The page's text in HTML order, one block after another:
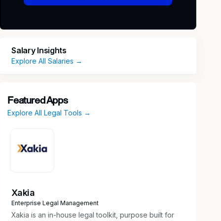
Salary Insights
Explore All Salaries →
Featured Apps
Explore All Legal Tools →
Xakia
Enterprise Legal Management
Xakia is an in-house legal toolkit, purpose built for